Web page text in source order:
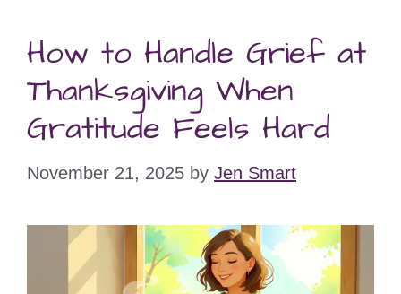
How to Handle Grief at
Thanksgiving When
Gratitude Feels Hard
November 21, 2025 by Jen Smart